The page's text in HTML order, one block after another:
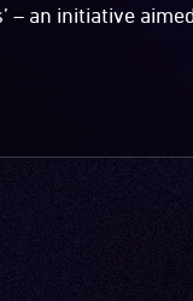
– an initiative